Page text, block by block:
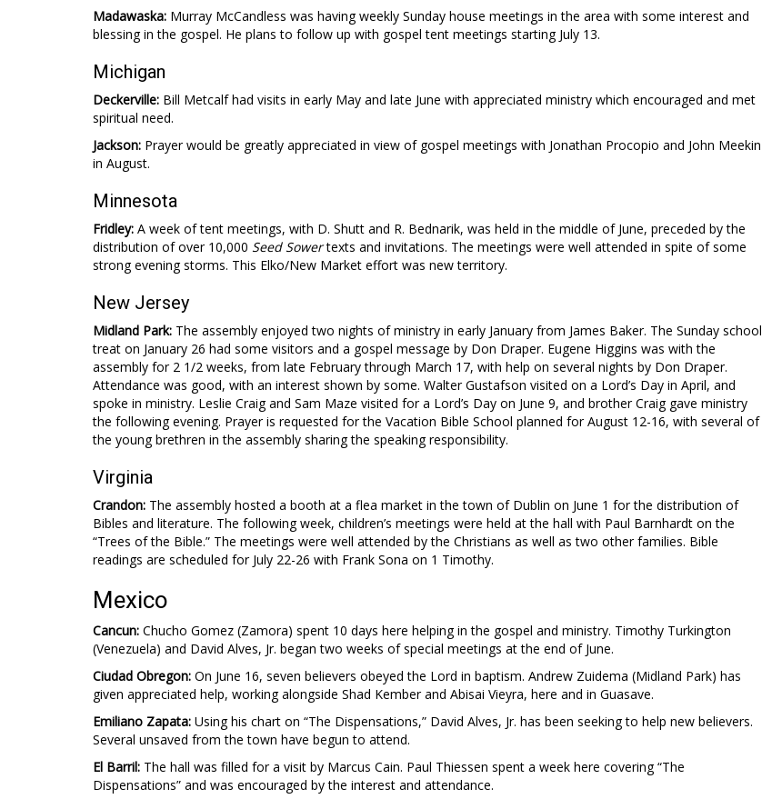
Madawaska: Murray McCandless was having weekly Sunday house meetings in the area with some interest and
blessing in the gospel. He plans to follow up with gospel tent meetings starting July 13.
Michigan
Deckerville: Bill Metcalf had visits in early May and late June with appreciated ministry which encouraged and met
spiritual need.
Jackson: Prayer would be greatly appreciated in view of gospel meetings with Jonathan Procopio and John Meekin
in August.
Minnesota
Fridley: A week of tent meetings, with D. Shutt and R. Bednarik, was held in the middle of June, preceded by the
distribution of over 10,000 Seed Sowertexts and invitations. The meetings were well attended in spite of some
strong evening storms. This Elko/New Market effort was new territory.
New Jersey
Midland Park: The assembly enjoyed two nights of ministry in early January from James Baker. The Sunday school
treat on January 26 had some visitors and a gospel message by Don Draper. Eugene Higgins was with the
assembly for 2 1/2 weeks, from late February through March 17, with help on several nights by Don Draper.
Attendance was good, with an interest shown by some. Walter Gustafson visited on a Lord’s Day in April, and
spoke in ministry. Leslie Craig and Sam Maze visited for a Lord’s Day on June 9, and brother Craig gave ministry
the following evening. Prayer is requested for the Vacation Bible School planned for August 12-16, with several of
the young brethren in the assembly sharing the speaking responsibility.
Virginia
Crandon: The assembly hosted a booth at a flea market in the town of Dublin on June 1 for the distribution of
Bibles and literature. The following week, children’s meetings were held at the hall with Paul Barnhardt on the
“Trees of the Bible.” The meetings were well attended by the Christians as well as two other families. Bible
readings are scheduled for July 22-26 with Frank Sona on 1 Timothy.
Mexico
Cancun: Chucho Gomez (Zamora) spent 10 days here helping in the gospel and ministry. Timothy Turkington
(Venezuela) and David Alves, Jr. began two weeks of special meetings at the end of June.
Ciudad Obregon: On June 16, seven believers obeyed the Lord in baptism. Andrew Zuidema (Midland Park) has
given appreciated help, working alongside Shad Kember and Abisai Vieyra, here and in Guasave.
Emiliano Zapata: Using his chart on “The Dispensations,” David Alves, Jr. has been seeking to help new believers.
Several unsaved from the town have begun to attend.
El Barril: The hall was filled for a visit by Marcus Cain. Paul Thiessen spent a week here covering “The
Dispensations” and was encouraged by the interest and attendance.